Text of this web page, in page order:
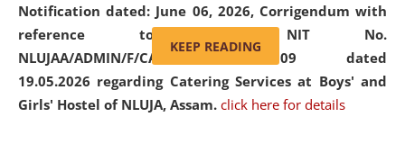
Notification dated: June 06, 2026, Corrigendum with
reference to the NIT No.
NLUJAA/ADMIN/F/CATERING/2026/07/509 dated
19.05.2026 regarding Catering Services at Boys' and
Girls' Hostel of NLUJA, Assam. click here for details
replaced by the word 'University' by
amending the National Law School
and Judicial Academy, Assam
(Amendment) Act, 2011. The Hon'ble
Chief Justice of Gauhati High Court is
KEEP READING